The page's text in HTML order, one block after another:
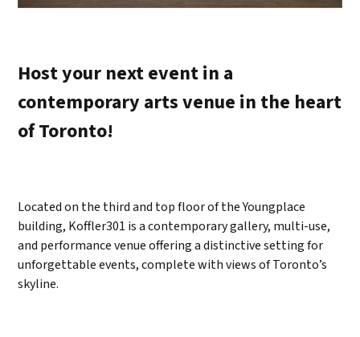
Host your next event in a
contemporary arts venue in the heart
of Toronto!
Located on the third and top floor of the Youngplace
building, Koffler301 is a contemporary gallery, multi-use,
and performance venue offering a distinctive setting for
unforgettable events, complete with views of Toronto’s
skyline.